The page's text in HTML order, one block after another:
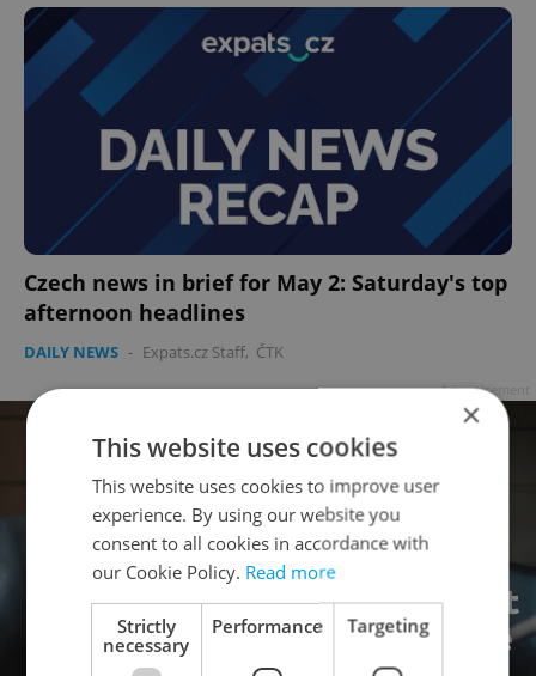
Czech news in brief for May 2: Saturday's top
afternoon headlines
DAILY NEWS - Expats.cz Staff, ČTK
Advertisement
×
This website uses cookies
This website uses cookies to improve user
experience. By using our website you
consent to all cookies in accordance with
our Cookie Policy. Read more
Strictly
necessary
Performance Targeting